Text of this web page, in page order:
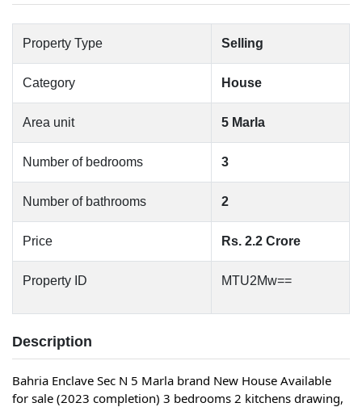
Property Type Selling
Category House
Area unit 5 Marla
Number of bedrooms 3
Number of bathrooms 2
Price Rs. 2.2 Crore
Property ID MTU2Mw==
Description
Bahria Enclave Sec N 5 Marla brand New House Available
for sale (2023 completion) 3 bedrooms 2 kitchens drawing,